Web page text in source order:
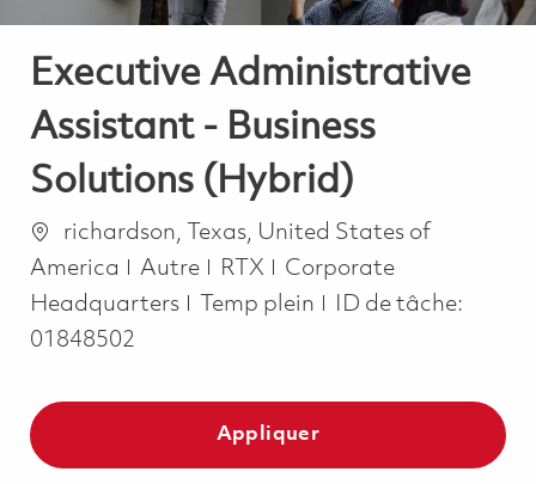
Executive Administrative
Assistant - Business
Solutions (Hybrid)
Emplacement
richardson, Texas, United States of
America
Catégorie
Autre RTX
Corporate
Headquarters
Job Type
Temp plein
ID de tâche:
01848502
Appliquer